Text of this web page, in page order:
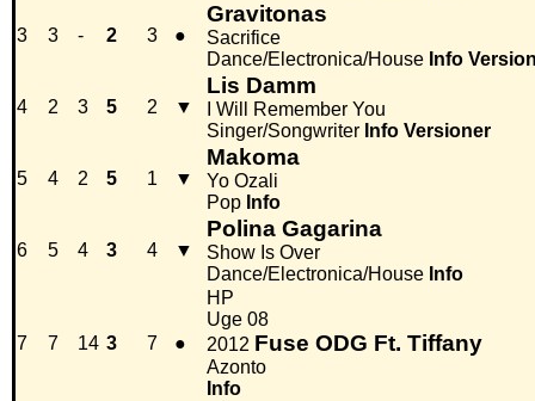
3 3 - 2 3 ●
Gravitonas
Sacrifice
Dance/Electronica/House Info
4 2 3 5 2 ▼
Lis Damm
I Will Remember You
Singer/Songwriter Info Versioner
5 4 2 5 1 ▼
Makoma
Yo Ozali
Pop Info
6 5 4 3 4 ▼
Polina Gagarina
Show Is Over
Dance/Electronica/House Info
7 7 14 3 7 ●
HP
Uge 08
2012 Fuse ODG Ft. Tiffany
Azonto
Info